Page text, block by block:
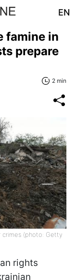
EN
famine in
prepare
2 min
crimes (photo: Getty
rights